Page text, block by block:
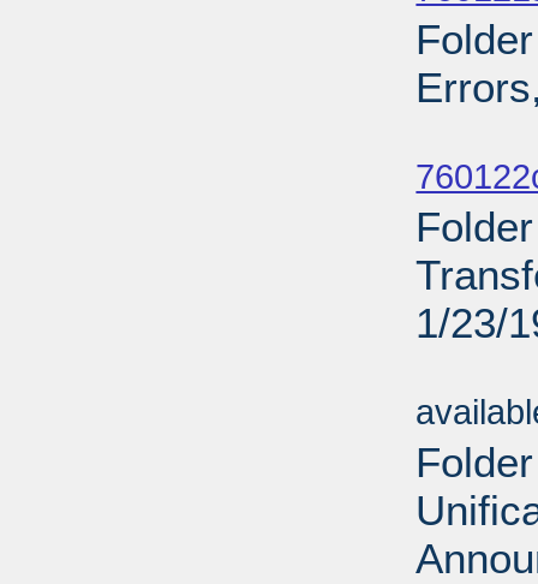
1/23/